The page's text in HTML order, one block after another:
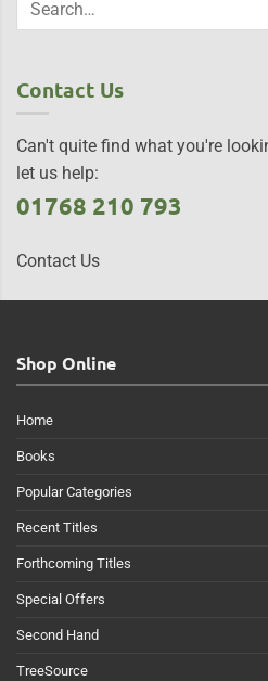
Contact Us
Can't quite find what you're
let us help:
01768 210 793
Contact Us
Shop Online
Home
Books
Popular Categories
Recent Titles
Forthcoming Titles
Special Offers
Second Hand
TreeSource